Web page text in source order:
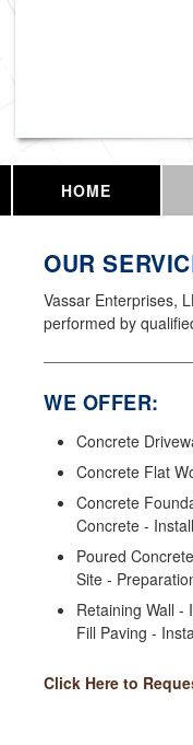
HOME
OUR
Vassar Enterprises,
performed by
WE OFFER:
Concrete
Concrete Flat
Concrete
Concrete - Install
Poured
Site -
Retaining Wall -
Fill Paving -
Click Here to